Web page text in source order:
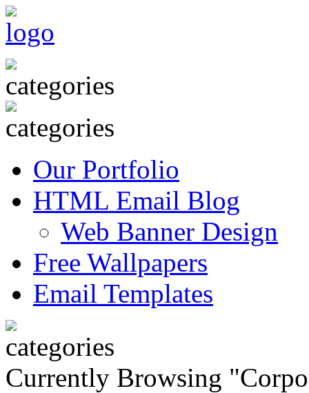
Our Portfolio
HTML Email Blog
Web Banner Design
Free Wallpapers
Email Templates
Currently Browsing